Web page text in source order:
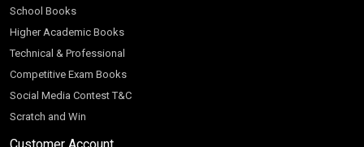
School Books
Higher Academic Books
Technical & Professional
Competitive Exam Books
Social Media Contest T&C
Scratch and Win
Customer Account